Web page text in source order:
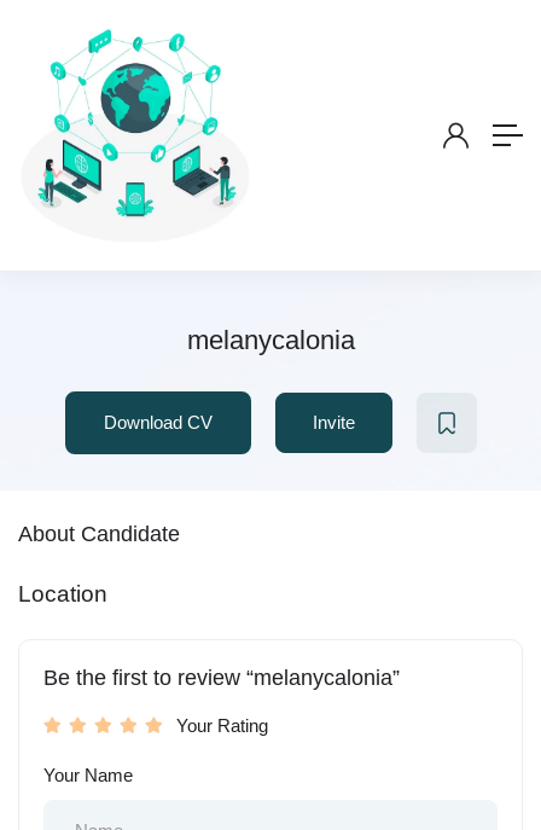
melanycalonia
Download CV Invite
About Candidate
Location
Be the first to review “melanycalonia”
Your Rating
Your Name